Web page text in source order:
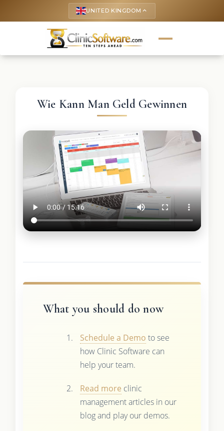
UNITED KINGDOM keyboard_arrow_up
Wie Kann Man Geld Gewinnen
What you should do now
Schedule a Demo to see
how Clinic Software can
help your team.
Read more clinic
management articles in our
blog and play our demos.